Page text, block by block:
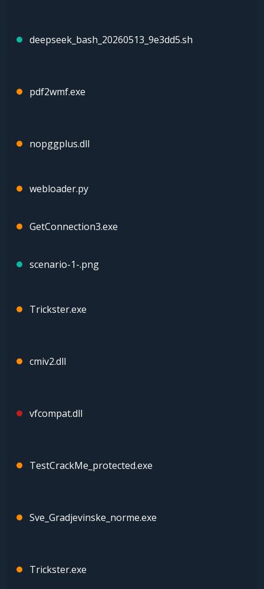
deepseek_bash_20260513_9e3dd5.sh
pdf2wmf.exe
nopggplus.dll
webloader.py
GetConnection3.exe
scenario-1-.png
Trickster.exe
cmiv2.dll
vfcompat.dll
TestCrackMe_protected.exe
Sve_Gradjevinske_norme.exe
Trickster.exe